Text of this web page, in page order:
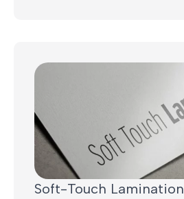
Soft-Touch Lamination